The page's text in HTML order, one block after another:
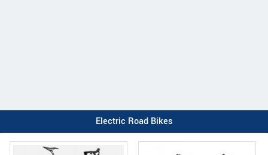
Electric Road Bikes